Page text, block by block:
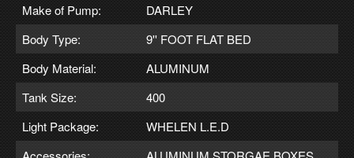
Make of Pump:
DARLEY
Body Type:
9'' FOOT FLAT BED
Body Material:
ALUMINUM
Tank Size:
400
Light Package:
WHELEN L.E.D